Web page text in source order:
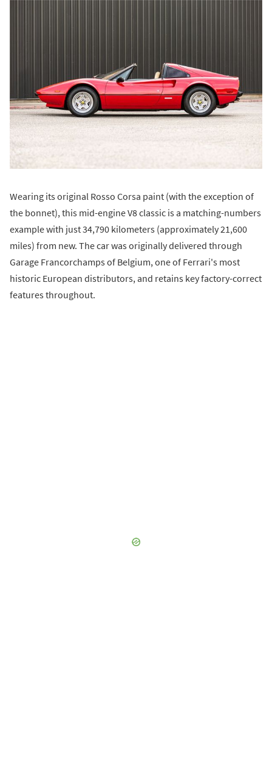
Wearing its original Rosso Corsa paint (with the exception of
the bonnet), this mid-engine V8 classic is a matching-numbers
example with just 34,790 kilometers (approximately 21,600
miles) from new. The car was originally delivered through
Garage Francorchamps of Belgium, one of Ferrari's most
historic European distributors, and retains key factory-correct
features throughout.